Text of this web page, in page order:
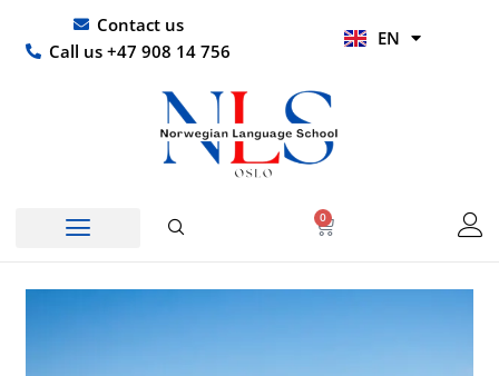
content
Contact us
Call us +47 908 14 756
EN
HI
0
Basket